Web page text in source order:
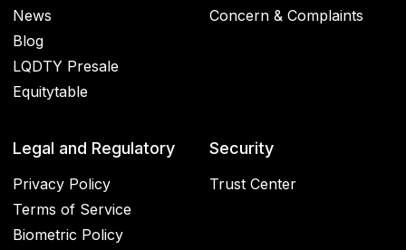
News
Blog
LQDTY Presale
Equitytable
Concern & Complaints
Legal and Regulatory
Privacy Policy
Terms of Service
Biometric Policy
Security
Trust Center